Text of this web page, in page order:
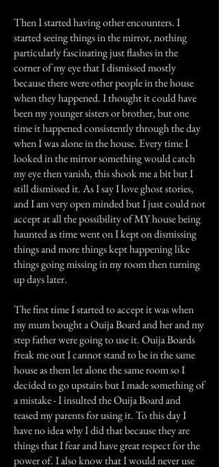
Then I started having other encounters. I
started seeing things in the mirror, nothing
particularly fascinating just flashes in the
corner of my eye that I dismissed mostly
because there were other people in the house
when they happened. I thought it could have
been my younger sisters or brother, but one
time it happened consistently through the day
when I was alone in the house. Every time I
looked in the mirror something would catch
my eye then vanish, this shook me a bit but I
still dismissed it. As I say I love ghost stories,
and I am very open minded but I just could not
accept at all the possibility of MY house being
haunted as time went on I kept on dismissing
things and more things kept happening like
things going missing in my room then turning
up days later.
The first time I started to accept it was when
my mum bought a Ouija Board and her and my
step father were going to use it. Ouija Boards
freak me out I cannot stand to be in the same
house as them let alone the same room so I
decided to go upstairs but I made something of
a mistake - I insulted the Ouija Board and
teased my parents for using it. To this day I
have no idea why I did that because they are
things that I fear and have great respect for the
power of. I also know that I would never use